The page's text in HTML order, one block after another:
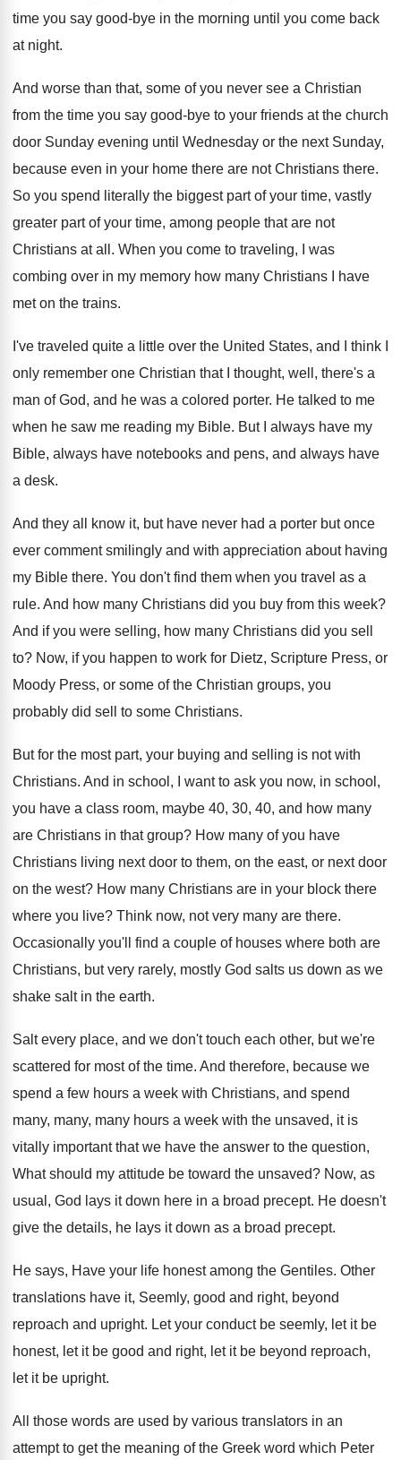
time you say good-bye in the morning until you come back
at night.
And worse than that, some of you never see a Christian
from the time you say good-bye to your friends at the church
door Sunday evening until Wednesday or the next Sunday,
because even in your home there are not Christians there.
So you spend literally the biggest part of your time, vastly
greater part of your time, among people that are not
Christians at all . When you come to traveling, I was
combing over in my memory how many Christians I
have
met on the trains.
I've traveled quite a little over the United States, and I think I
only remember one Christian that I thought, well, there's a
man of God, and he was a colored porter. He talked to me
when he saw me reading my Bible. But I always have my
Bible, always have notebooks and pens, and always have
a desk.
And they all know it, but have never had a porter but once
ever comment smilingly and with appreciation about having
my Bible there. You don't find them when you travel as a
rule. And how many Christians did you buy from this week?
And if you were selling, how many Christians did you sell
to? Now, if you happen to work for Dietz, Scripture Press, or
Moody Press, or some of the Christian groups, you
probably did sell to some Christians.
But for the most part, your buying and selling is not with
Christians. And in school, I want to ask you now, in school,
you have a class room, maybe 40, 30, 40, and how many
are Christians in that group? How many of you have
Christians living next door to them, on the east, or next door
on the west? How many Christians are in your block there
where you live? Think now, not very many are there.
Occasionally you'll find a couple of houses where both are
Christians, but very rarely, mostly God salts us down as we
shake salt in the earth.
Salt every place, and we don't touch each other, but we're
scattered for most of the time. And therefore, because we
spend a few hours a week with Christians, and spend
many, many, many hours a week with the unsaved, it is
vitally important that we have the answer to the question,
What should my attitude be toward the unsaved? Now, as
usual, God lays it down here in a broad precept. He doesn't
give the details, he lays it down as a broad precept.
He says, Have your life honest among the Gentiles. Other
translations have it, Seemly, good and right, beyond
reproach and upright. Let your conduct be seemly, let it be
honest, let it be good and right, let it be beyond reproach,
let it be upright.
All those words are used by various translators in an
attempt to get the meaning of the Greek word which Peter